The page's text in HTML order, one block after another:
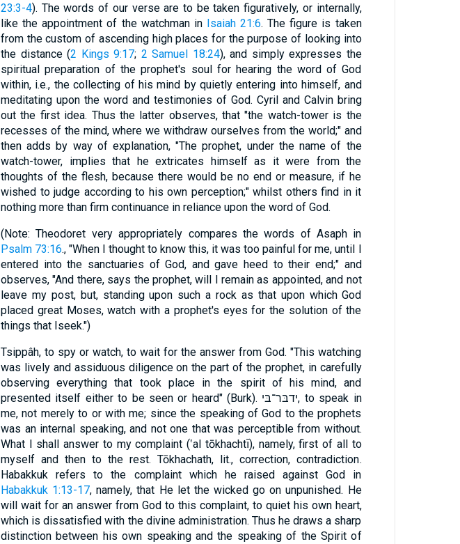
23:3-4). The words of our verse are to be taken figuratively, or internally,
like the appointment of the watchman in Isaiah 21:6. The figure is taken
from the custom of ascending high places for the purpose of looking into
the distance (2 Kings 9:17; 2 Samuel 18:24), and simply expresses the
spiritual preparation of the prophet's soul for hearing the word of God
within, i.e., the collecting of his mind by quietly entering into himself, and
meditating upon the word and testimonies of God. Cyril and Calvin bring
out the first idea. Thus the latter observes, that "the watch-tower is the
recesses of the mind, where we withdraw ourselves from the world;" and
then adds by way of explanation, "The prophet, under the name of the
watch-tower, implies that he extricates himself as it were from the
thoughts of the flesh, because there would be no end or measure, if he
wished to judge according to his own perception;" whilst others find in it
nothing more than firm continuance in reliance upon the word of God.
(Note: Theodoret very appropriately compares the words of Asaph in
Psalm 73:16., "When I thought to know this, it was too painful for me, until I
entered into the sanctuaries of God, and gave heed to their end;" and
observes, "And there, says the prophet, will I remain as appointed, and not
leave my post, but, standing upon such a rock as that upon which God
placed great Moses, watch with a prophet's eyes for the solution of the
things that Iseek.")
Tsippâh, to spy or watch, to wait for the answer from God. "This watching
was lively and assiduous diligence on the part of the prophet, in carefully
observing everything that took place in the spirit of his mind, and
presented itself either to be seen or heard" (Burk). ידבּר־בּי, to speak in
me, not merely to or with me; since the speaking of God to the prophets
was an internal speaking, and not one that was perceptible from without.
What I shall answer to my complaint (‛al tōkhachtı̄), namely, first of all to
myself and then to the rest. Tōkhachath, lit., correction, contradiction.
Habakkuk refers to the complaint which he raised against God in
Habakkuk 1:13-17, namely, that He let the wicked go on unpunished. He
will wait for an answer from God to this complaint, to quiet his own heart,
which is dissatisfied with the divine administration. Thus he draws a sharp
distinction between his own speaking and the speaking of the Spirit of